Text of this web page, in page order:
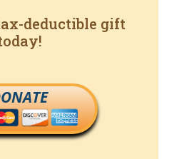
deductible gift